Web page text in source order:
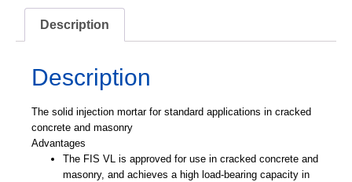
Description
Description
The solid injection mortar for standard applications in cracked
concrete and masonry
Advantages
The FIS VL is approved for use in cracked concrete and
masonry, and achieves a high load-bearing capacity in